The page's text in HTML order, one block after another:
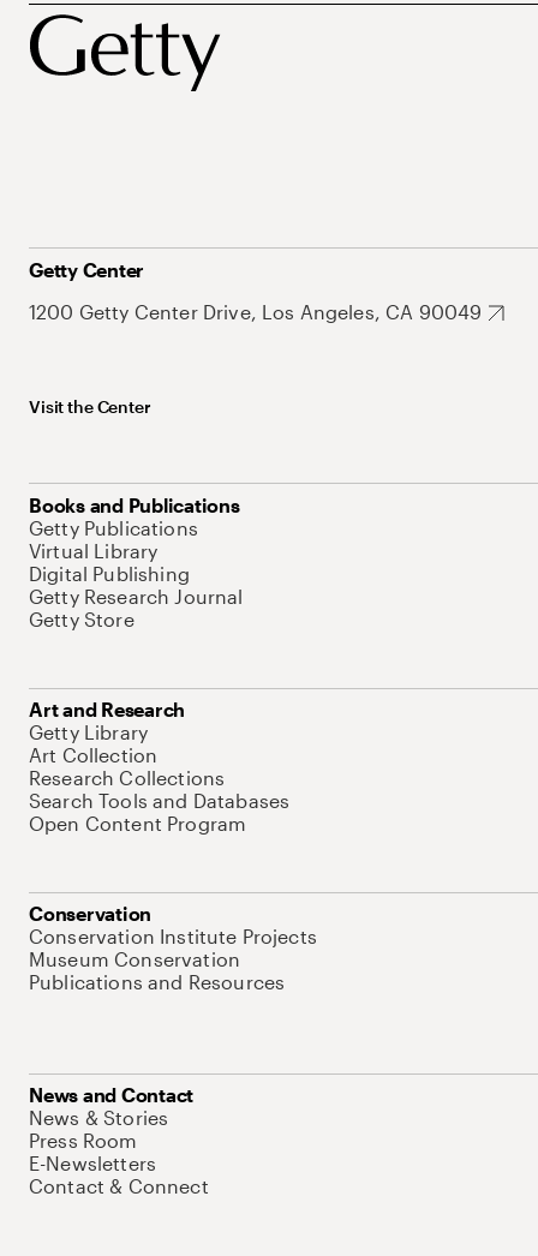
Getty Center
1200 Getty Center Drive, Los Angeles, CA 90049
Visit the Center
Books and Publications
Getty Publications
Virtual Library
Digital Publishing
Getty Research Journal
Getty Store
Art and Research
Getty Library
Art Collection
Research Collections
Search Tools and Databases
Open Content Program
Conservation
Conservation Institute Projects
Museum Conservation
Publications and Resources
News and Contact
News & Stories
Press Room
E-Newsletters
Contact & Connect